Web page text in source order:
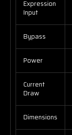
Expression
Input
Bypass
Power
Current
Draw
Dimensions